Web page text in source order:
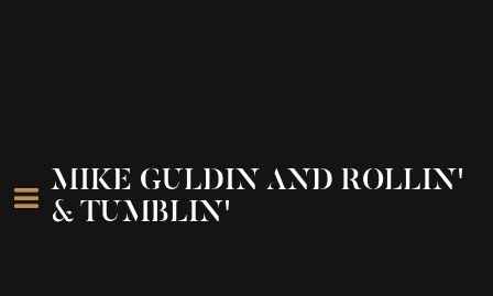
MIKE GULDIN AND ROLLIN'
& TUMBLIN'